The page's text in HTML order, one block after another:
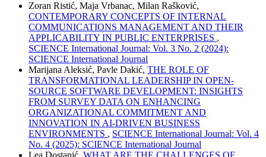
Zoran Ristić, Maja Vrbanac, Milan Rašković,
CONTEMPORARY CONCEPTS OF INTERNAL
COMMUNICATIONS MANAGEMENT AND THEIR
APPLICABILITY IN PUBLIC ENTERPRISES ,
SCIENCE International Journal: Vol. 3 No. 2 (2024):
SCIENCE International Journal
Marijana Aleksić, Pavle Dakić, THE ROLE OF
TRANSFORMATIONAL LEADERSHIP IN OPEN-
SOURCE SOFTWARE DEVELOPMENT: INSIGHTS
FROM SURVEY DATA ON ENHANCING
ORGANIZATIONAL COMMITMENT AND
INNOVATION IN AI-DRIVEN BUSINESS
ENVIRONMENTS , SCIENCE International Journal: Vol. 4
No. 4 (2025): SCIENCE International Journal